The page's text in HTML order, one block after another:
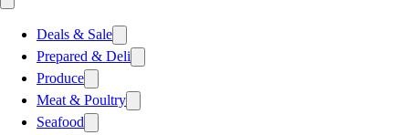
Deals & Sale
Prepared & Deli
Produce
Meat & Poultry
Seafood